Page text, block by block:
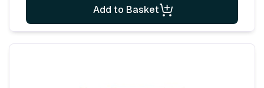
Add to Basket